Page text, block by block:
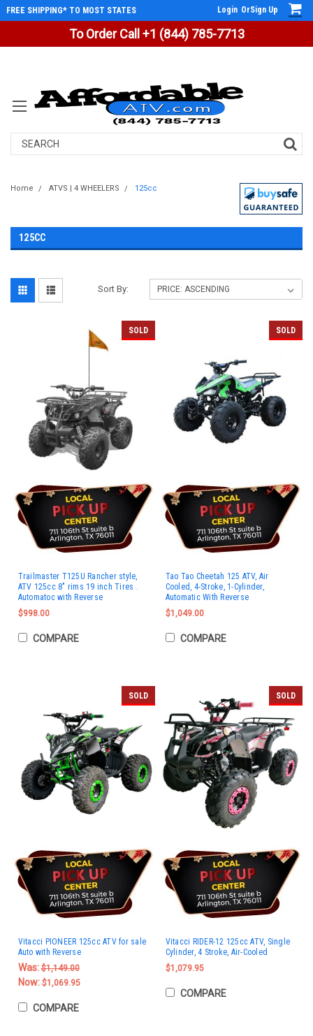
To Order Call +1 (844) 785-7713
FREE SHIPPING* TO MOST STATES Login OrSign Up
Search
Home ATVS | 4 WHEELERS 125cc
125CC
Sort By:
SOLD
Trailmaster T125U Rancher style,
ATV 125cc 8" rims 19 inch Tires .
Automatoc with Reverse
$998.00
COMPARE
SOLD
Tao Tao Cheetah 125 ATV, Air
Cooled, 4-Stroke, 1-Cylinder,
Automatic With Reverse
$1,049.00
COMPARE
SOLD
Vitacci PIONEER 125cc ATV for sale
Auto with Reverse
Was:$1,149.00
Now: $1,069.95
COMPARE
SOLD
Vitacci RIDER-12 125cc ATV, Single
Cylinder, 4 Stroke, Air-Cooled
$1,079.95
COMPARE